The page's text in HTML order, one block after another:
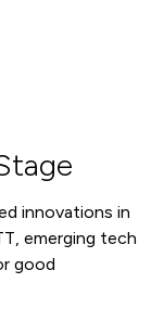
innovations in
emerging tech
good